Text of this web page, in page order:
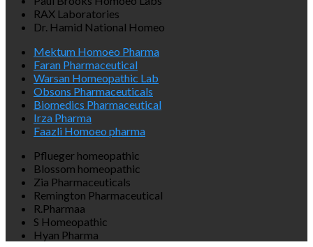
RAX Laboratories
Dr. Hamid National Homeo
Mektum Homoeo Pharma
Faran Pharmaceutical
Warsan Homeopathic Lab
Obsons Pharmaceuticals
Biomedics Pharmaceutical
Irza Pharma
Faazli Homoeo pharma
Pflueger homeopathic
Blossom homeopathic
Zia Pharmaceuticals
Remington Pharmaceutical
R.Pharmaa
S Homeopathic
Hyan Pharma